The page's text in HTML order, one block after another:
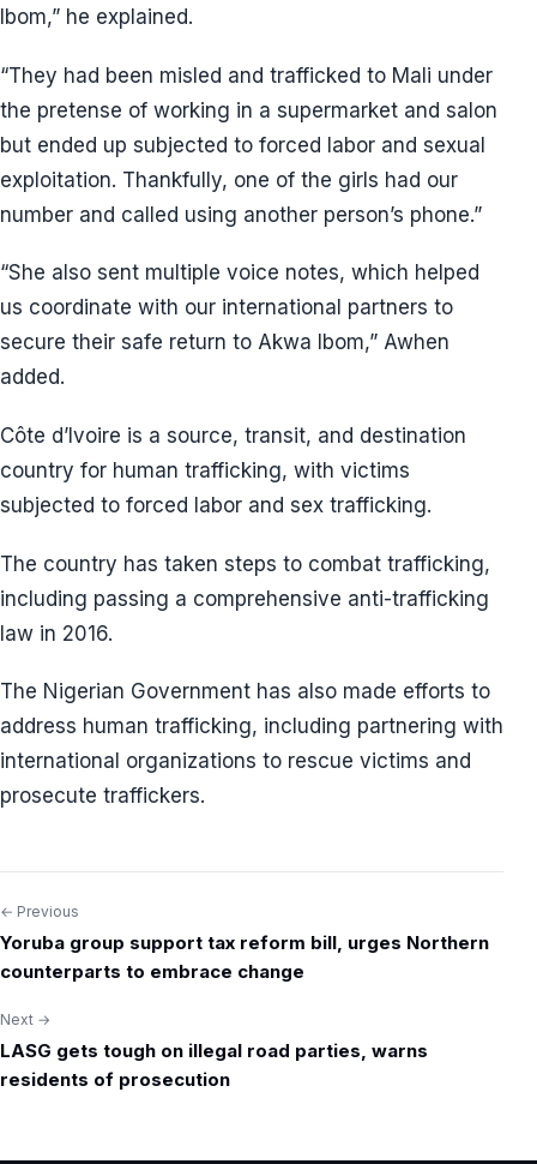
Ibom,” he explained.
“They had been misled and trafficked to Mali under
the pretense of working in a supermarket and salon
but ended up subjected to forced labor and sexual
exploitation. Thankfully, one of the girls had our
number and called using another person’s phone.”
“She also sent multiple voice notes, which helped
us coordinate with our international partners to
secure their safe return to Akwa Ibom,” Awhen
added.
Côte d’Ivoire is a source, transit, and destination
country for human trafficking, with victims
subjected to forced labor and sex trafficking.
The country has taken steps to combat trafficking,
including passing a comprehensive anti-trafficking
law in 2016.
The Nigerian Government has also made efforts to
address human trafficking, including partnering with
international organizations to rescue victims and
prosecute traffickers.
Post
navigation
← Previous
Yoruba group support tax reform bill, urges Northern
counterparts to embrace change
Next →
LASG gets tough on illegal road parties, warns
residents of prosecution